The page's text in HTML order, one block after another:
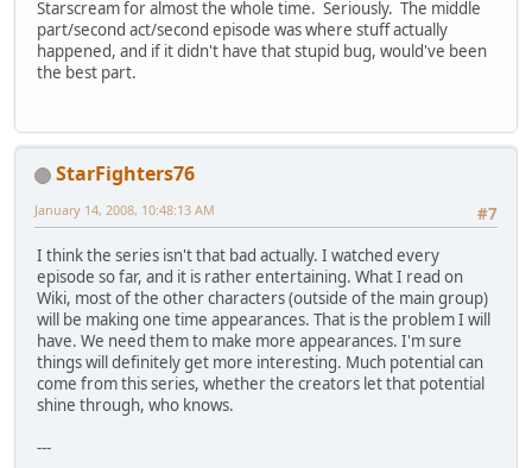
Starscream for almost the whole time. Seriously. The middle
part/second act/second episode was where stuff actually
happened, and if it didn't have that stupid bug, would've been
the best part.
StarFighters76
#7
January 14, 2008, 10:48:13 AM
I think the series isn't that bad actually. I watched every
episode so far, and it is rather entertaining. What I read on
Wiki, most of the other characters (outside of the main group)
will be making one time appearances. That is the problem I will
have. We need them to make more appearances. I'm sure
things will definitely get more interesting. Much potential can
come from this series, whether the creators let that potential
shine through, who knows.
---